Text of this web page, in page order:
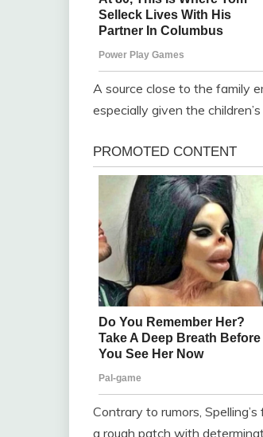
A source close to the family
especially given the
Contrary to rumors,
a rough patch with